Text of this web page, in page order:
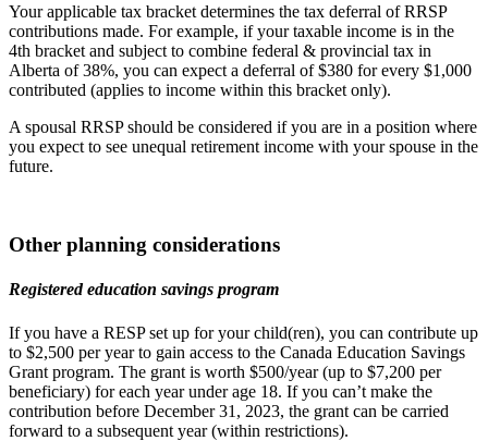
Your applicable tax bracket determines the tax deferral of RRSP
contributions made. For example, if your taxable income is in the
4th bracket and subject to combine federal & provincial tax in
Alberta of 38%, you can expect a deferral of $380 for every $1,000
contributed (applies to income within this bracket only).
A spousal RRSP should be considered if you are in a position where
you expect to see unequal retirement income with your spouse in the
future.
Other planning considerations
Registered education savings program
If you have a RESP set up for your child(ren), you can contribute up
to $2,500 per year to gain access to the Canada Education Savings
Grant program. The grant is worth $500/year (up to $7,200 per
beneficiary) for each year under age 18. If you can’t make the
contribution before December 31, 2023, the grant can be carried
forward to a subsequent year (within restrictions).